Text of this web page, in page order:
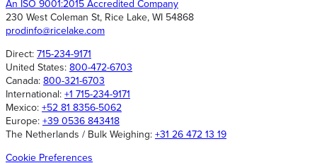
An ISO 9001:2015 Accredited Company
230 West Coleman St, Rice Lake, WI 54868
prodinfo@ricelake.com
Direct: 715-234-9171
United States: 800-472-6703
Canada: 800-321-6703
International: +1 715-234-9171
Mexico: +52 81 8356-5062
Europe: +39 0536 843418
The Netherlands / Bulk Weighing: +31 26 472 13 19
Cookie Preferences